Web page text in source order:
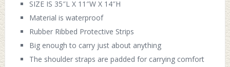
SIZE IS 35″L X 11″W X 14″H
Material is waterproof
Rubber Ribbed Protective Strips
Big enough to carry just about anything
The shoulder straps are padded for carrying comfort